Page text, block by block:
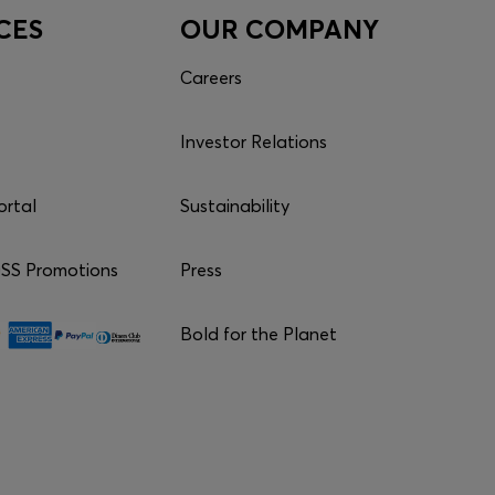
Promotions
OUR COMPANY
Careers
Investor Relations
Sustainability
Press
Bold for the Planet